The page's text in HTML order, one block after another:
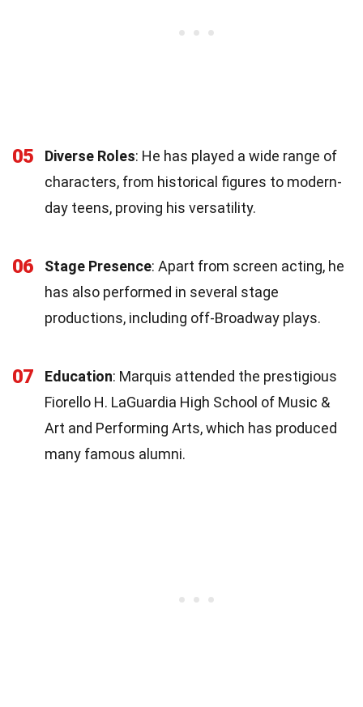
05 Diverse Roles: He has played a wide range of
characters, from historical figures to modern-
day teens, proving his versatility.
06 Stage Presence: Apart from screen acting, he
has also performed in several stage
productions, including off-Broadway plays.
07 Education: Marquis attended the prestigious
Fiorello H. LaGuardia High School of Music &
Art and Performing Arts, which has produced
many famous alumni.